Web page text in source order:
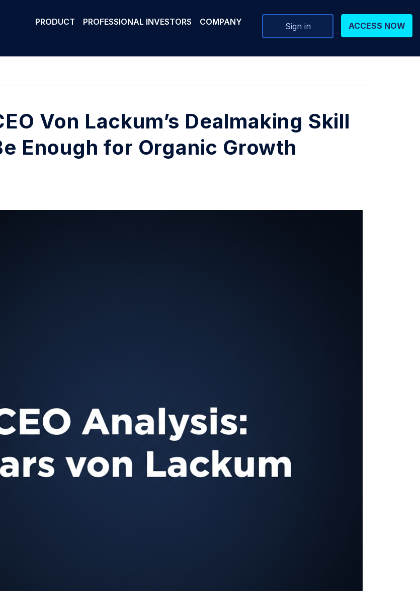
PRODUCT PROFESSIONAL INVESTORS COMPANY Sign in ACCESS NOW
Von Lackum’s Dealmaking Skill
Enough for Organic Growth